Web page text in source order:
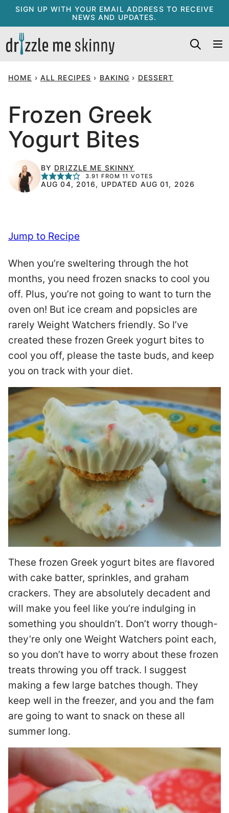
Skip
content
SIGN UP WITH YOUR EMAIL ADDRESS TO RECEIVE
NEWS AND UPDATES.
HOME › ALL RECIPES › BAKING › DESSERT
Frozen Greek
Yogurt Bites
BY DRIZZLE ME SKINNY
3.91 FROM11 VOTES
AUG 04, 2016, UPDATED AUG 01, 2026
Jump to Recipe
When you’re sweltering through the hot
months, you need frozen snacks to cool you
off. Plus, you’re not going to want to turn the
oven on! But ice cream and popsicles are
rarely Weight Watchers friendly. So I’ve
created these frozen Greek yogurt bites to
cool you off, please the taste buds, and keep
you on track with your diet.
These frozen Greek yogurt bites are flavored
with cake batter, sprinkles, and graham
crackers. They are absolutely decadent and
will make you feel like you’re indulging in
something you shouldn’t. Don’t worry though-
they’re only one Weight Watchers point each,
so you don’t have to worry about these frozen
treats throwing you off track. I suggest
making a few large batches though. They
keep well in the freezer, and you and the fam
are going to want to snack on these all
summer long.